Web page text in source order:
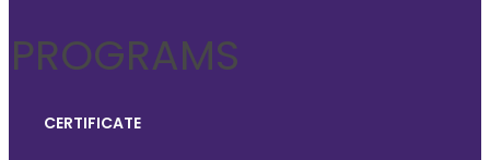
PROGRAMS
CERTIFICATE